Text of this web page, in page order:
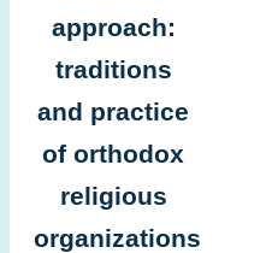
approach:
traditions
and practice
of orthodox
religious
organizations